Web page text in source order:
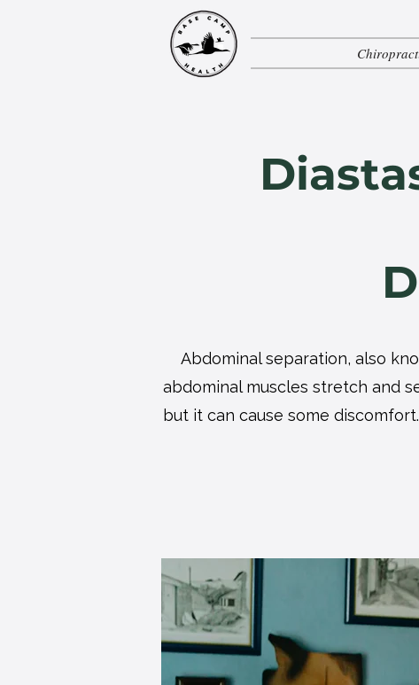
Abdominal separation, also
abdominal muscles stretch and
but it can cause some